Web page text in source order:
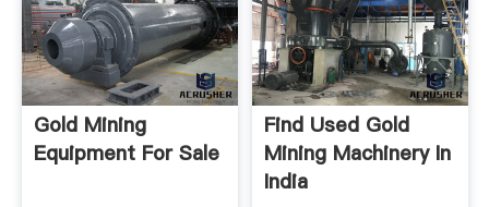
Gold Mining
Equipment For Sale
Find Used Gold
Mining Machinery In
India